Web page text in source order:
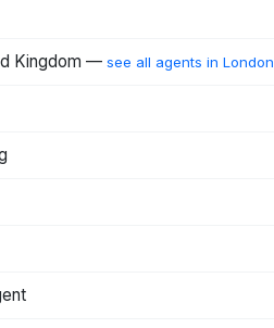
Kingdom — see all agents in London